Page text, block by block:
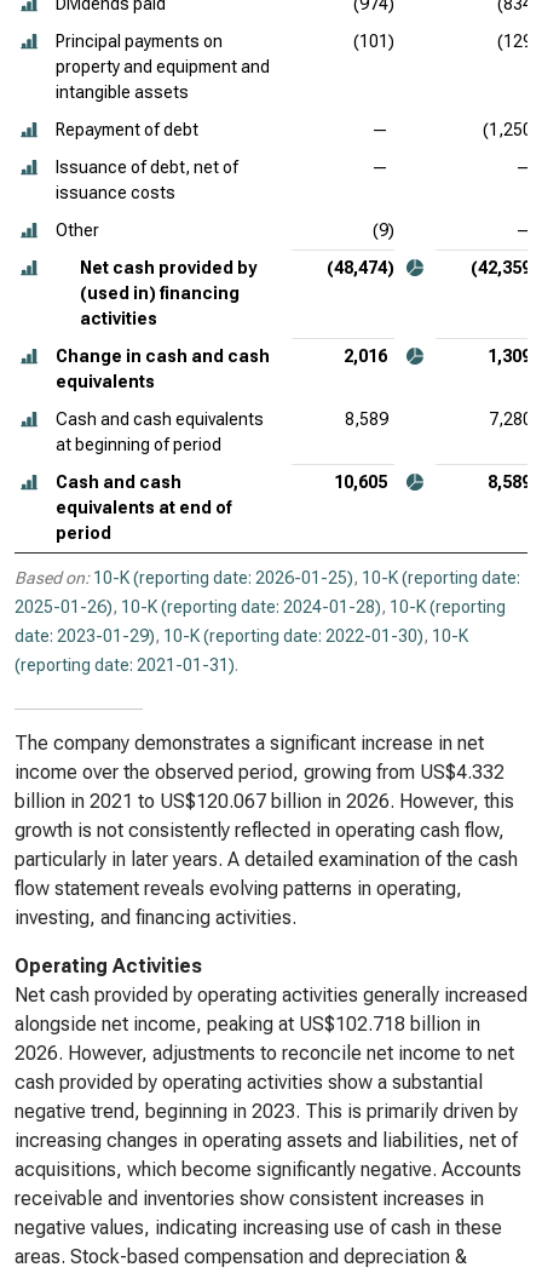
Principal payments on
property and equipment and
intangible assets
(101) (129)
Repayment of debt —
(1,250)
Issuance of debt, net of
issuance costs
— —
Other (9)
—
Net cash provided by
(used in) financing
activities
(48,474) (42,359)
Change in cash and cash
equivalents
2,016 1,309
Cash and cash equivalents
at beginning of period
8,589 7,280
Cash and cash
equivalents at end of
period
10,605 8,589
Based on: 10-K (reporting date: 2026-01-25), 10-K (reporting date:
2025-01-26), 10-K (reporting date: 2024-01-28), 10-K (reporting
date: 2023-01-29), 10-K (reporting date: 2022-01-30), 10-K
(reporting date: 2021-01-31).
The company demonstrates a significant increase in net
income over the observed period, growing from US$4.332
billion in 2021 to US$120.067 billion in 2026. However, this
growth is not consistently reflected in operating cash flow,
particularly in later years. A detailed examination of the cash
flow statement reveals evolving patterns in operating,
investing, and financing activities.
Operating Activities
Net cash provided by operating activities generally increased
alongside net income, peaking at US$102.718 billion in
2026. However, adjustments to reconcile net income to net
cash provided by operating activities show a substantial
negative trend, beginning in 2023. This is primarily driven by
increasing changes in operating assets and liabilities, net of
acquisitions, which become significantly negative. Accounts
receivable and inventories show consistent increases in
negative values, indicating increasing use of cash in these
areas. Stock-based compensation and depreciation &